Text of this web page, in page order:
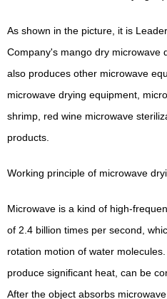
As shown in the picture, it is
Company's mango dry microwave
also produces other microwave
microwave drying equipment,
shrimp, red wine microwave
products.
Working principle of microwave
Microwave is a kind of high-
of 2.4 billion times per second,
rotation motion of water
produce significant heat, can be
After the object absorbs